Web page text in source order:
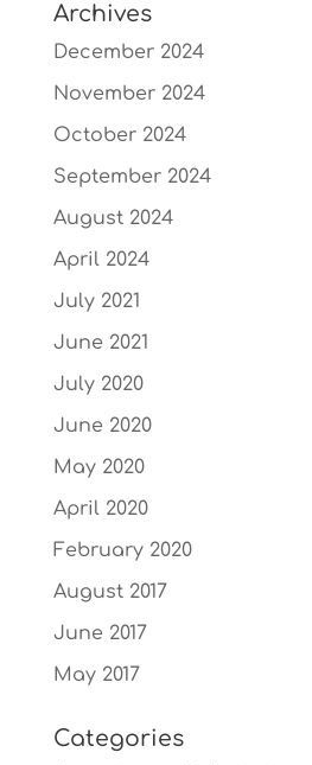
Archives
December 2024
November 2024
October 2024
September 2024
August 2024
April 2024
July 2021
June 2021
July 2020
June 2020
May 2020
April 2020
February 2020
August 2017
June 2017
May 2017
Categories